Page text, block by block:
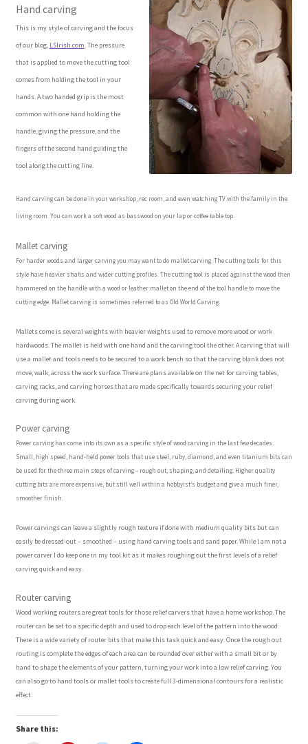
Login or Register
Logout
Our Story
Shop
Sitemap
Studio Info
Copyright Notice
Privacy Policy
Terms & Conditions
Returns
Wood Spirit Carving, 10 Detailing the Eyes
Wood Spirit Carving, 12 Defining the Cheek and Nose
Wood Spirit Carving, 14 Refining the Face Shape
Wood Spirit Carving, 15 Carving the Wrinkles
Wood Spirit Carving, 16 Trimming the Beard
Wood Spirit Carving, 17 Review of the Techniques
Hand carving
This is my style of carving and the focus
of our blog, LSIrish.com. The pressure
that is applied to move the cutting tool
comes from holding the tool in your
hands. A two handed grip is the most
common with one hand holding the
handle, giving the pressure, and the
fingers of the second hand guiding the
tool along the cutting line.
Hand carving can be done in your workshop, rec room, and even watching TV with the family in the
living room. You can work a soft wood as basswood on your lap or coffee table top.
Mallet carving
For harder woods and larger carving you may want to do mallet carving. The cutting tools for this
style have heavier shafts and wider cutting profiles. The cutting tool is placed against the wood then
hammered on the handle with a wood or leather mallet on the end of the tool handle to move the
cutting edge. Mallet carving is sometimes referred to as Old World Carving.
Mallets come is several weights with heavier weights used to remove more wood or work
hardwoods. The mallet is held with one hand and the carving tool the other. A carving that will
use a mallet and tools needs to be secured to a work bench so that the carving blank does not
move, walk, across the work surface. There are plans available on the net for carving tables,
carving racks, and carving horses that are made specifically towards securing your relief
carving during work.
Power carving
Power carving has come into its own as a specific style of wood carving in the last few decades.
Small, high speed, hand-held power tools that use steel, ruby, diamond, and even titanium bits can
be used for the three main steps of carving – rough out, shaping, and detailing. Higher quality
cutting bits are more expensive, but still well within a hobbyist’s budget and give a much finer,
smoother finish.
Power carvings can leave a slightly rough texture if done with medium quality bits but can
easily be dressed-out – smoothed – using hand carving tools and sand paper. While I am not a
power carver I do keep one in my tool kit as it makes roughing out the first levels of a relief
carving quick and easy.
Router carving
Wood working routers are great tools for those relief carvers that have a home workshop. The
router can be set to a specific depth and used to drop each level of the pattern into the wood.
There is a wide variety of router bits that make this task quick and easy. Once the rough out
routing is complete the edges of each area can be rounded over either with a small bit or by
hand to shape the elements of your pattern, turning your work into a low relief carving. You
can also go to hand tools or mallet tools to create full 3-dimensional contours for a realistic
effect.
Share this: